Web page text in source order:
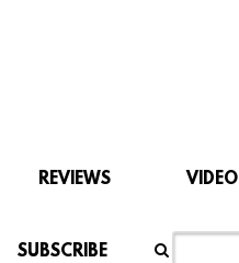
REVIEWS VIDEO
SUBSCRIBE